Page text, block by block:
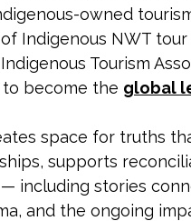
owned
Indigenous NWT
Tourism
to become the global
space for truths
supports
including stories
and the ongoing